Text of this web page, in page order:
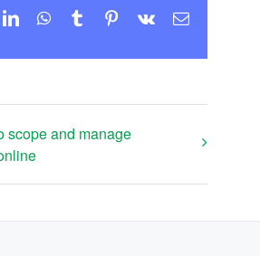
LinkedInWhatsApp
TumblrPinterest
Vk Email
scope and manage